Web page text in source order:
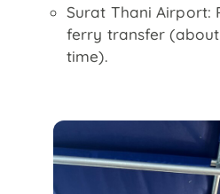
Surat Thani Airport:
ferry transfer
time).